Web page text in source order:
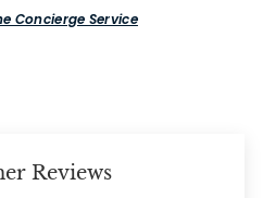
Concierge Service
Reviews